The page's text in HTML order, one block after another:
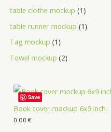
table clothe mockup 1
table runner mockup 1
Tag mockup 1
Towel mockup 2
Book cover mockup 6x9 inch
0,00 €
Save